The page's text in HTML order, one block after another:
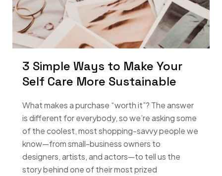
3 Simple Ways to Make Your
Self Care More Sustainable
What makes a purchase “worth it”? The answer
is different for everybody, so we’re asking some
of the coolest, most shopping-savvy people we
know—from small-business owners to
designers, artists, and actors—to tell us the
story behind one of their most prized